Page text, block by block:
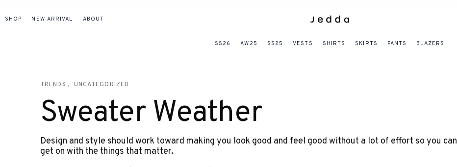
SHOP NEW ARRIVAL ABOUT
SS26 AW25 SS25 VESTS SHIRTS SKIRTS PANTS BLAZERS
TRENDS UNCATEGORIZED
Sweater Weather
Design and style should work toward making you look good and feel good without a lot of effort so you can
get on with the things that matter.